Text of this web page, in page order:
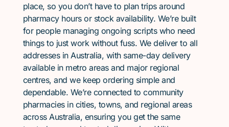
place, so you don’t have to plan trips around
pharmacy hours or stock availability. We’re built
for people managing ongoing scripts who need
things to just work without fuss. We deliver to all
addresses in Australia, with same-day delivery
available in metro areas and major regional
centres, and we keep ordering simple and
dependable. We’re connected to community
pharmacies in cities, towns, and regional areas
across Australia, ensuring you get the same